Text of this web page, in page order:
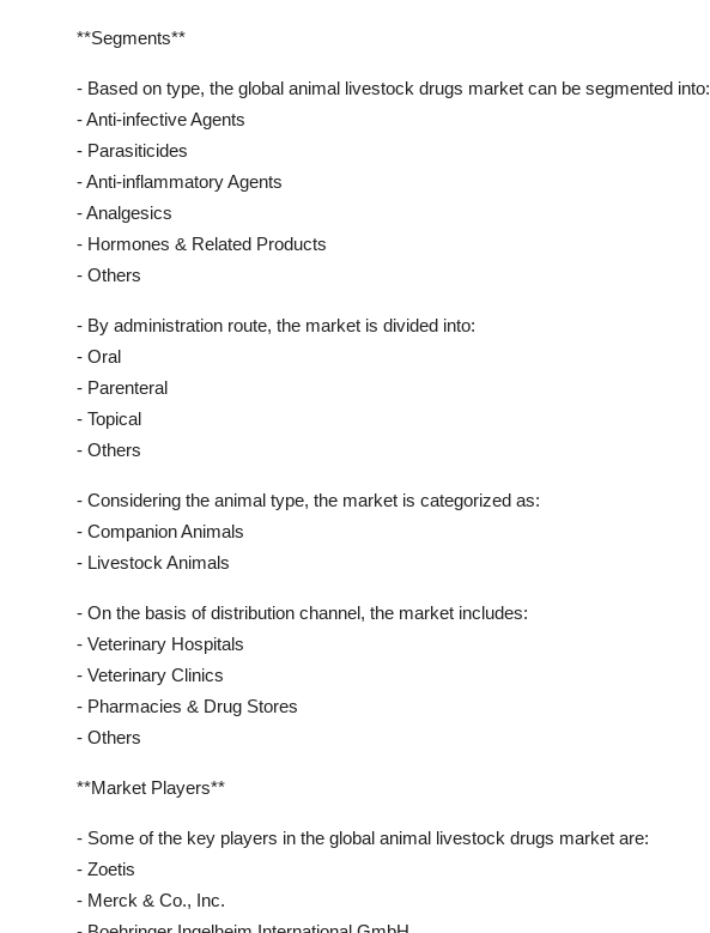
**Segments**
- Based on type, the global animal livestock drugs market can be segmented into:
- Anti-infective Agents
- Parasiticides
- Anti-inflammatory Agents
- Analgesics
- Hormones & Related Products
- Others
- By administration route, the market is divided into:
- Oral
- Parenteral
- Topical
- Others
- Considering the animal type, the market is categorized as:
- Companion Animals
- Livestock Animals
- On the basis of distribution channel, the market includes:
- Veterinary Hospitals
- Veterinary Clinics
- Pharmacies & Drug Stores
- Others
**Market Players**
- Some of the key players in the global animal livestock drugs market are:
- Zoetis
- Merck & Co., Inc.